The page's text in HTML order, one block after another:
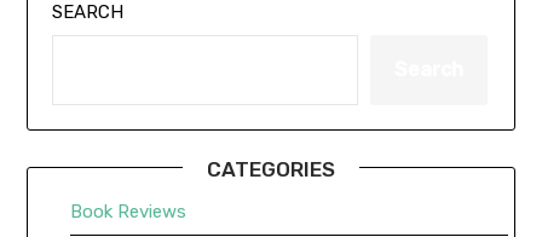
SEARCH
CATEGORIES
Book Reviews